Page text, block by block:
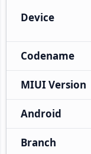
Device
Codename
MIUI Version
Android
Branch